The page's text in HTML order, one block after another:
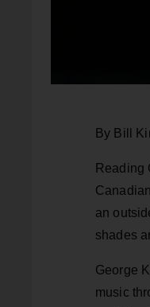
By Bill
Reading
an
shades
George
music